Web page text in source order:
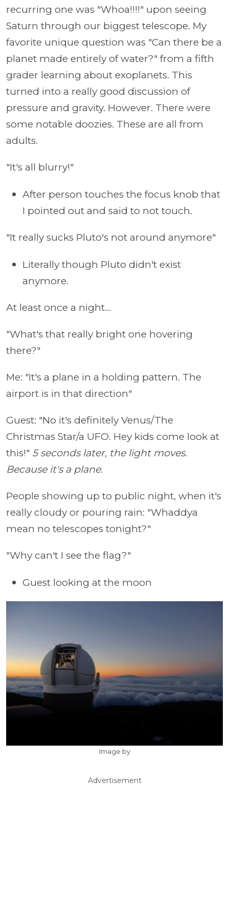
recurring one was "Whoa!!!!" upon seeing
Saturn through our biggest telescope. My
favorite unique question was "Can there be a
planet made entirely of water?" from a fifth
grader learning about exoplanets. This
turned into a really good discussion of
pressure and gravity. However. There were
some notable doozies. These are all from
adults.
"It's all blurry!"
After person touches the focus knob that
I pointed out and said to not touch.
"It really sucks Pluto's not around anymore"
Literally though Pluto didn't exist
anymore.
At least once a night...
"What's that really bright one hovering
there?"
Me: "It's a plane in a holding pattern. The
airport is in that direction"
Guest: "No it's definitely Venus/The
Christmas Star/a UFO. Hey kids come look at
this!" 5 seconds later, the light moves.
Because it's a plane.
People showing up to public night, when it's
really cloudy or pouring rain: "Whaddya
mean no telescopes tonight?"
"Why can't I see the flag?"
Guest looking at the moon
Image by
Advertisement